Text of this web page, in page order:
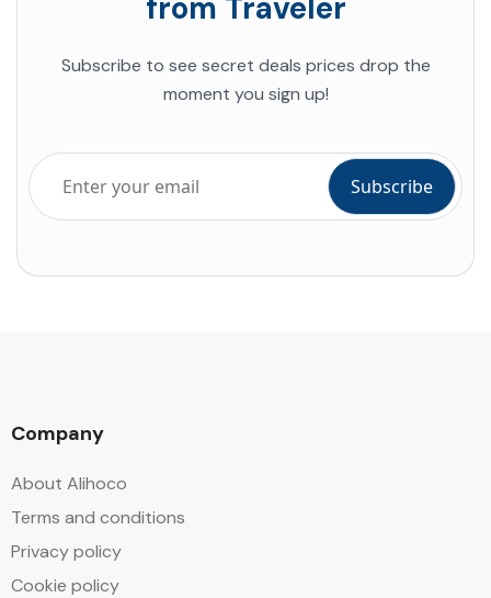
from Traveler
Subscribe to see secret deals prices drop the
moment you sign up!
Company
About Alihoco
Terms and conditions
Privacy policy
Cookie policy